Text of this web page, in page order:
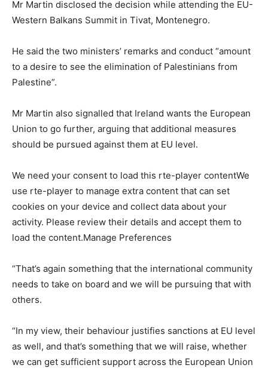
Mr Martin disclosed the decision while attending the EU-
Western Balkans Summit in Tivat, Montenegro.
He said the two ministers’ remarks and conduct “amount
to a desire to see the elimination of Palestinians from
Palestine”.
Mr Martin also signalled that Ireland wants the European
Union to go further, arguing that additional measures
should be pursued against them at EU level.
We need your consent to load this rte-player contentWe
use rte-player to manage extra content that can set
cookies on your device and collect data about your
activity. Please review their details and accept them to
load the content.Manage Preferences
“That’s again something that the international community
needs to take on board and we will be pursuing that with
others.
“In my view, their behaviour justifies sanctions at EU level
as well, and that’s something that we will raise, whether
we can get sufficient support across the European Union